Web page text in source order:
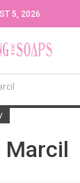
5, 2026
Marcil